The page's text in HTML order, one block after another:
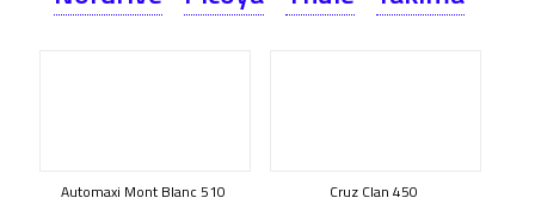
Automaxi Mont Blanc 510 Cruz Clan 450